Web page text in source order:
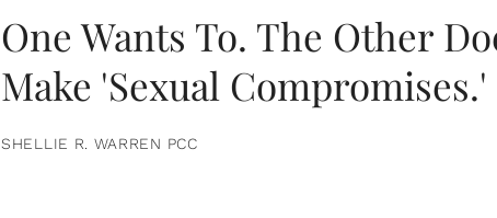
One Wants To. The Other
Make 'Sexual Compromises.'
SHELLIE R. WARREN PCC